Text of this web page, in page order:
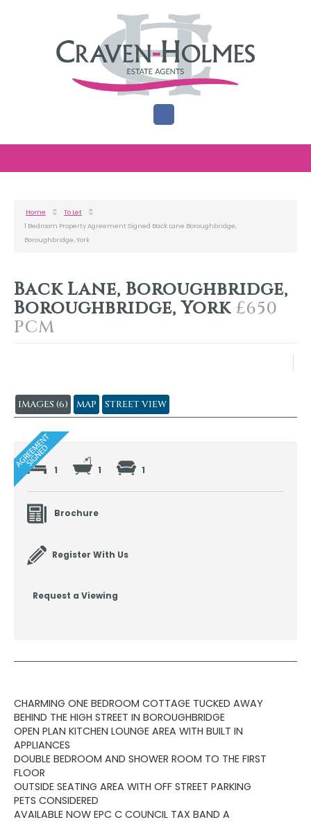
Home
To Let
1 Bedroom Property Agreement Signed Back Lane Boroughbridge,
Boroughbridge, York
Back Lane, Boroughbridge,
Boroughbridge, York £650
PCM
IMAGES (6) MAP STREET VIEW
1 1 1
Brochure
Register With Us
Request a Viewing
CHARMING ONE BEDROOM COTTAGE TUCKED AWAY
BEHIND THE HIGH STREET IN BOROUGHBRIDGE
OPEN PLAN KITCHEN LOUNGE AREA WITH BUILT IN
APPLIANCES
DOUBLE BEDROOM AND SHOWER ROOM TO THE FIRST
FLOOR
OUTSIDE SEATING AREA WITH OFF STREET PARKING
PETS CONSIDERED
AVAILABLE NOW EPC C COUNCIL TAX BAND A